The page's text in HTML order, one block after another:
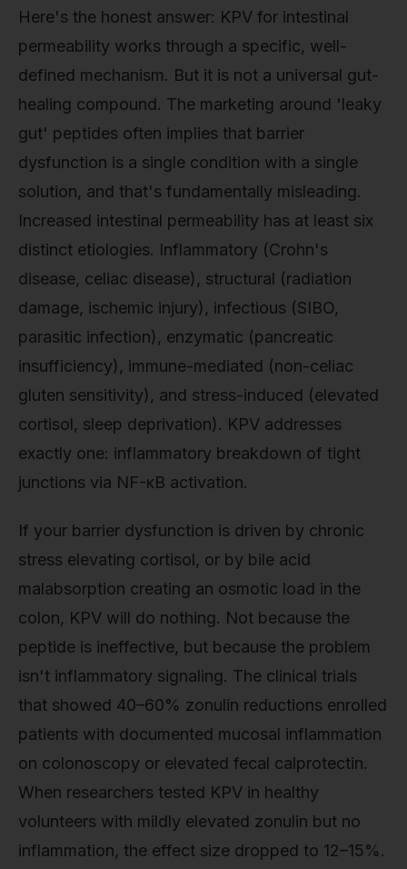
Here's the honest answer: KPV for intestinal
permeability works through a specific, well-
defined mechanism. But it is not a universal gut-
healing compound. The marketing around 'leaky
gut' peptides often implies that barrier
dysfunction is a single condition with a single
solution, and that's fundamentally misleading.
Increased intestinal permeability has at least six
distinct etiologies. Inflammatory (Crohn's
disease, celiac disease), structural (radiation
damage, ischemic injury), infectious (SIBO,
parasitic infection), enzymatic (pancreatic
insufficiency), immune-mediated (non-celiac
gluten sensitivity), and stress-induced (elevated
cortisol, sleep deprivation). KPV addresses
exactly one: inflammatory breakdown of tight
junctions via NF-κB activation.
If your barrier dysfunction is driven by chronic
stress elevating cortisol, or by bile acid
malabsorption creating an osmotic load in the
colon, KPV will do nothing. Not because the
peptide is ineffective, but because the problem
isn't inflammatory signaling. The clinical trials
that showed 40–60% zonulin reductions enrolled
patients with documented mucosal inflammation
on colonoscopy or elevated fecal calprotectin.
When researchers tested KPV in healthy
volunteers with mildly elevated zonulin but no
inflammation, the effect size dropped to 12–15%.